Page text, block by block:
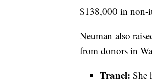
$138,000 in non-
Neuman also
from donors in
Tranel: She